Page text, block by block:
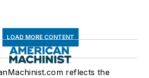
LOAD MORE CONTENT
reflects the